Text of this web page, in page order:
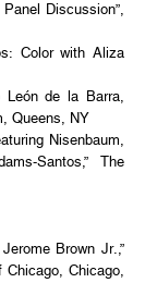
Discussion”,
Color with Aliza
León de la Barra,
Queens, NY
Nisenbaum,
Santos,” The
Brown Jr.,”
Chicago,